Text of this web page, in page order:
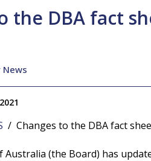
the DBA fact
News
/ Changes to the DBA fact
Australia (the Board) has